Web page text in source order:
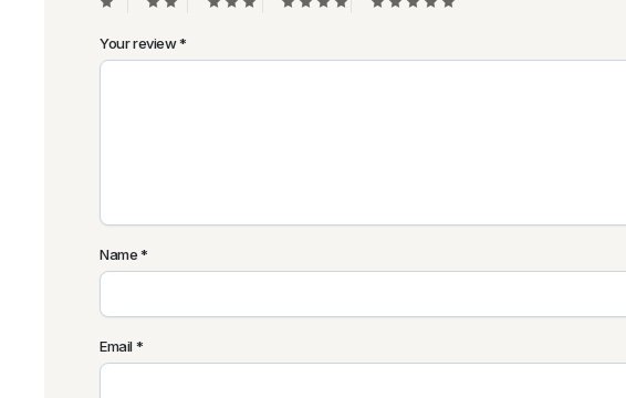
Your review*
Name*
Email*